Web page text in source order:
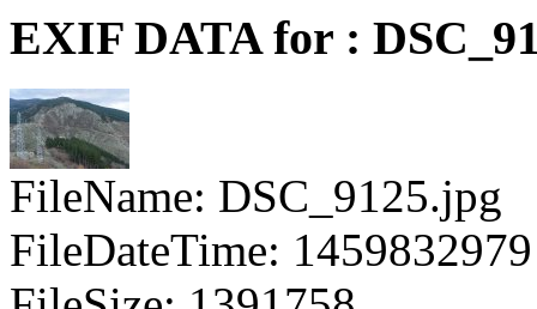
EXIF DATA for :
FileName: DSC_9125.jpg
FileDateTime: 1459832979